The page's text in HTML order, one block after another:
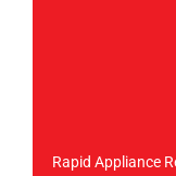
Rapid Appliance